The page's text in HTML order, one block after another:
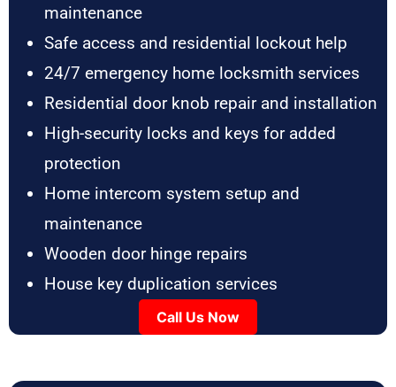
maintenance
Safe access and residential lockout help
24/7 emergency home locksmith services
Residential door knob repair and installation
High-security locks and keys for added
protection
Home intercom system setup and
maintenance
Wooden door hinge repairs
House key duplication services
Call Us Now